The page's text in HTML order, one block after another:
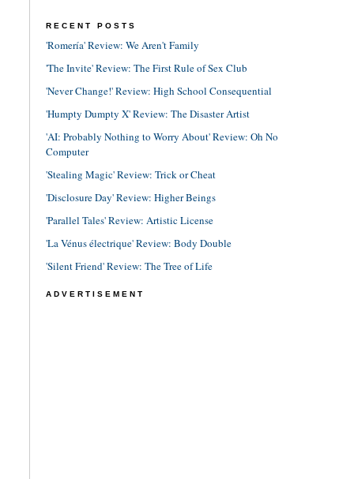
RECENT POSTS
'Romería' Review: We Aren't Family
'The Invite' Review: The First Rule of Sex Club
'Never Change!' Review: High School Consequential
'Humpty Dumpty X' Review: The Disaster Artist
'AI: Probably Nothing to Worry About' Review: Oh No
Computer
'Stealing Magic' Review: Trick or Cheat
'Disclosure Day' Review: Higher Beings
'Parallel Tales' Review: Artistic License
'La Vénus électrique' Review: Body Double
'Silent Friend' Review: The Tree of Life
ADVERTISEMENT